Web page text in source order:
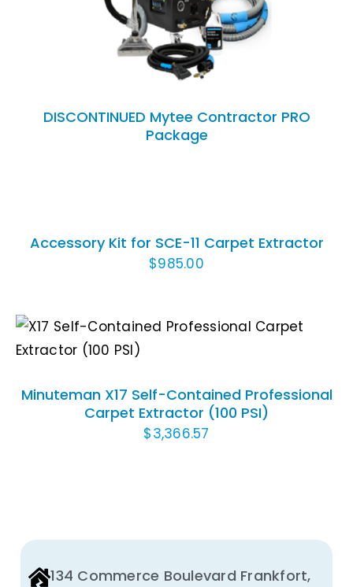
DISCONTINUED Mytee Contractor PRO
Package
DETAILS
Accessory Kit for SCE-11 Carpet Extractor
$985.00
ADD TO CART
/
DETAILS
Minuteman X17 Self-Contained Professional
Carpet Extractor (100 PSI)
$3,366.57
134 Commerce Boulevard Frankfort,